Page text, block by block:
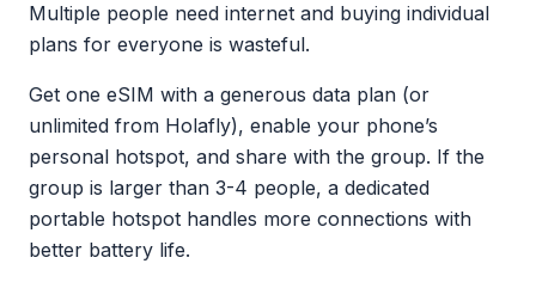
Multiple people need internet and buying individual
plans for everyone is wasteful.
Get one eSIM with a generous data plan (or
unlimited from Holafly), enable your phone’s
personal hotspot, and share with the group. If the
group is larger than 3-4 people, a dedicated
portable hotspot handles more connections with
better battery life.